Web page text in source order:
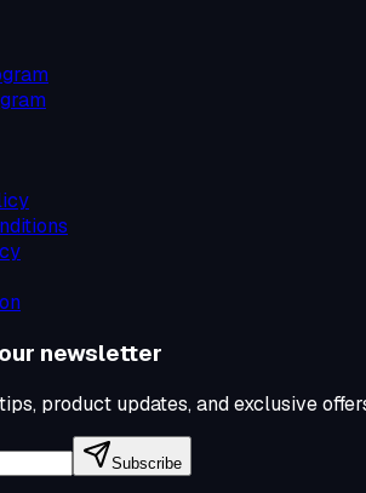
newsletter
product updates, and exclusive
Subscribe